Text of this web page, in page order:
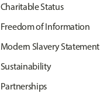
Charitable Status
Freedom of Information
Modern Slavery Statement
Sustainability
Partnerships